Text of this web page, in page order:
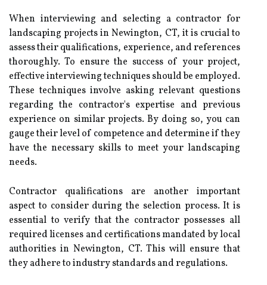
When interviewing and selecting a contractor for
landscaping projects in Newington, CT, it is crucial to
assess their qualifications, experience, and references
thoroughly. To ensure the success of your project,
effective interviewing techniques should be employed.
These techniques involve asking relevant questions
regarding the contractor's expertise and previous
experience on similar projects. By doing so, you can
gauge their level of competence and determine if they
have the necessary skills to meet your landscaping
needs.
Contractor qualifications are another important
aspect to consider during the selection process. It is
essential to verify that the contractor possesses all
required licenses and certifications mandated by local
authorities in Newington, CT. This will ensure that
they adhere to industry standards and regulations.